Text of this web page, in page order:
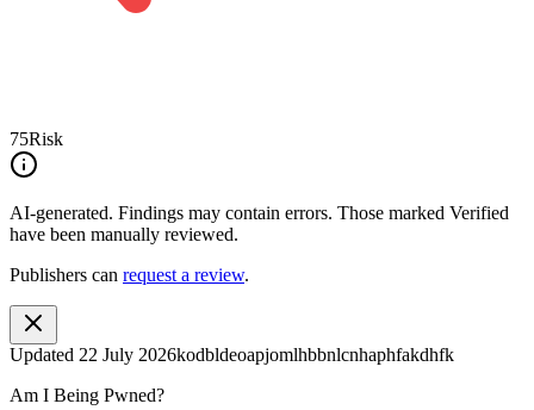
75Risk
AI-generated. Findings may contain errors. Those marked Verified
have been manually reviewed.
Publishers can request a review.
Updated 22 July 2026kodbldeoapjomlhbbnlcnhaphfakdhfk
Am I Being Pwned?